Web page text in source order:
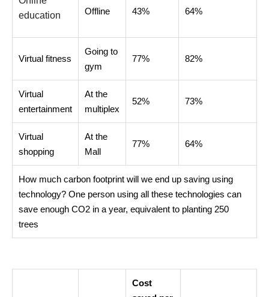
education
Offline 43% 64%
Virtual fitness
Going to
gym
77% 82%
Virtual
entertainment
At the
multiplex
52% 73%
Virtual
shopping
At the
Mall
77% 64%
How much carbon footprint will we end up saving using
technology? One person using all these technologies can
save enough CO2 in a year, equivalent to planting 250
trees
Cost